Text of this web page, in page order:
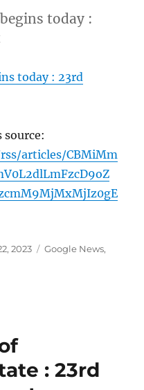
today :
today : 23rd
source:
articles/CBMiMm
2023 Categories
Google News,
: 23rd